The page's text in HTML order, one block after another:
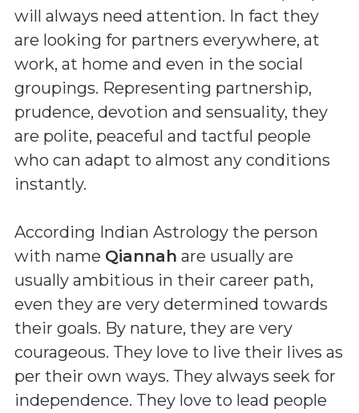
will always need attention. In fact they
are looking for partners everywhere, at
work, at home and even in the social
groupings. Representing partnership,
prudence, devotion and sensuality, they
are polite, peaceful and tactful people
who can adapt to almost any conditions
instantly.
According Indian Astrology the person
with name Qiannah are usually are
usually ambitious in their career path,
even they are very determined towards
their goals. By nature, they are very
courageous. They love to live their lives as
per their own ways. They always seek for
independence. They love to lead people